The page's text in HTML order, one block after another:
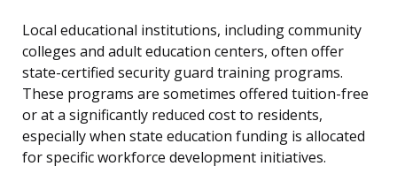
Local educational institutions, including community
colleges and adult education centers, often offer
state-certified security guard training programs.
These programs are sometimes offered tuition-free
or at a significantly reduced cost to residents,
especially when state education funding is allocated
for specific workforce development initiatives.